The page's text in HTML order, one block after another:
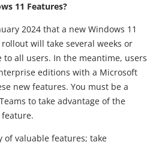
11 Features?
2024 that a new Windows 11
will take several weeks or
all users. In the meantime, users
editions with a Microsoft
new features. You must be a
to take advantage of the
of valuable features; take